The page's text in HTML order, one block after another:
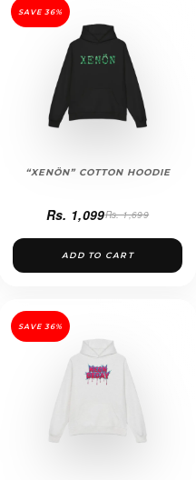
SAVE 36%
“XENÖN” COTTON HOODIE
Rs. 1,099Rs. 1,699
ADD TO CART
SAVE 36%